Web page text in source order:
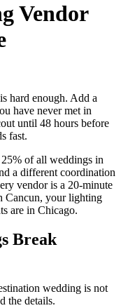
Vendor
hard enough. Add a
have never met in
until 48 hours before
fast.
of all weddings in
a different coordination
vendor is a 20-minute
Cancun, your lighting
are in Chicago.
Break
wedding is not
the details.